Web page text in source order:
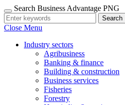
Search Business Advantage PNG
Search
Close Menu
Industry sectors
Agribusiness
Banking & finance
Building & construction
Business services
Fisheries
Forestry